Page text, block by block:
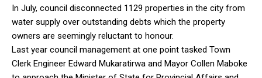
In July, council disconnected 1129 properties in the city from
water supply over outstanding debts which the property
owners are seemingly reluctant to honour.
Last year council management at one point tasked Town
Clerk Engineer Edward Mukaratirwa and Mayor Collen Maboke